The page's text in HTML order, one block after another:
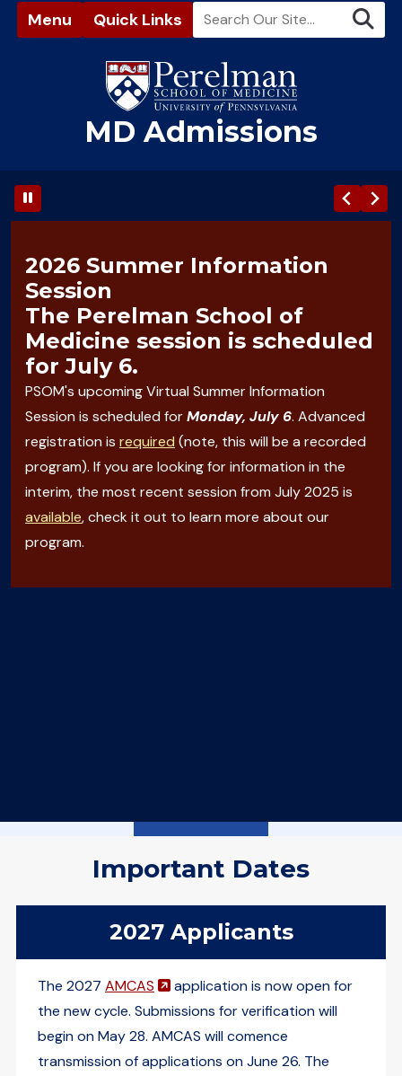
Menu Quick Links
(opens in a new window)
MD Admissions
2026 Summer Information
Session
The Perelman School of
Medicine session is scheduled
for July 6.
PSOM's upcoming Virtual Summer Information
Session is scheduled forMonday, July 6. Advanced
registration is required (note, this will be a recorded
program). If you are looking for information in the
interim, the most recent session from July 2025 is
available, check it out to learn more about our
program.
Important Dates
2027 Applicants
The 2027 AMCAS (opens in a new window)
application is now open for
the new cycle. Submissions for verification will
begin on May 28. AMCAS will comence
transmission of applications on June 26. The